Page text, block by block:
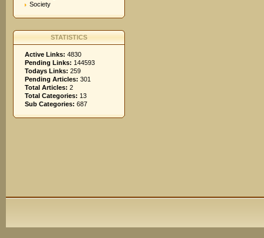
Society
STATISTICS
Active Links: 4830
Pending Links: 144593
Todays Links: 259
Pending Articles: 301
Total Articles: 2
Total Categories: 13
Sub Categories: 687